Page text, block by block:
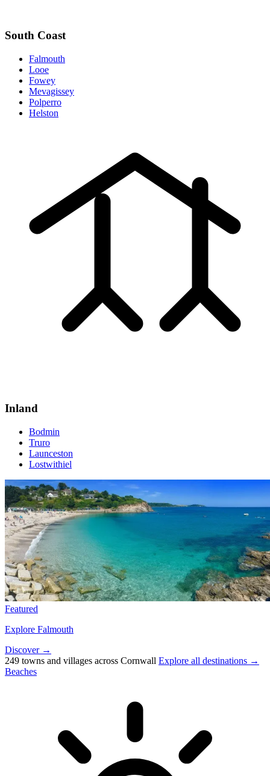
South Coast
Falmouth
Looe
Fowey
Mevagissey
Polperro
Helston
Inland
Bodmin
Truro
Launceston
Lostwithiel
Featured
Explore Falmouth
Discover →
249 towns and villages across Cornwall Explore all destinations →
Beaches